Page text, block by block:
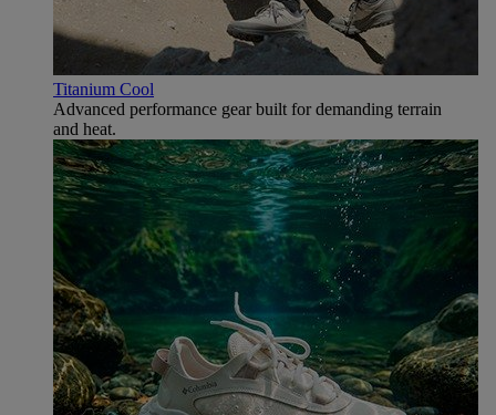
Titanium Cool
Advanced performance gear built for demanding terrain
and heat.